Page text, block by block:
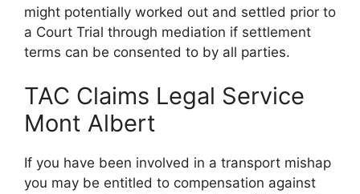
might potentially worked out and settled prior to
a Court Trial through mediation if settlement
terms can be consented to by all parties.
TAC Claims Legal Service
Mont Albert
If you have been involved in a transport mishap
you may be entitled to compensation against